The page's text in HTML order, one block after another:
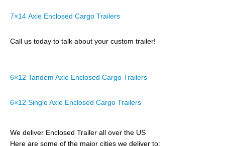
7×14 Axle Enclosed Cargo Trailers
Call us today to talk about your custom trailer!
6×12 Tandem Axle Enclosed Cargo Trailers
6×12 Single Axle Enclosed Cargo Trailers
We deliver Enclosed Trailer all over the US
Here are some of the major cities we deliver to: